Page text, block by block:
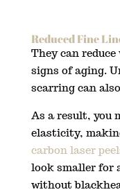
Reduced Fine
They can
signs of aging.
scarring can
As a result, you
elasticity,
carbon laser
look smaller for
without